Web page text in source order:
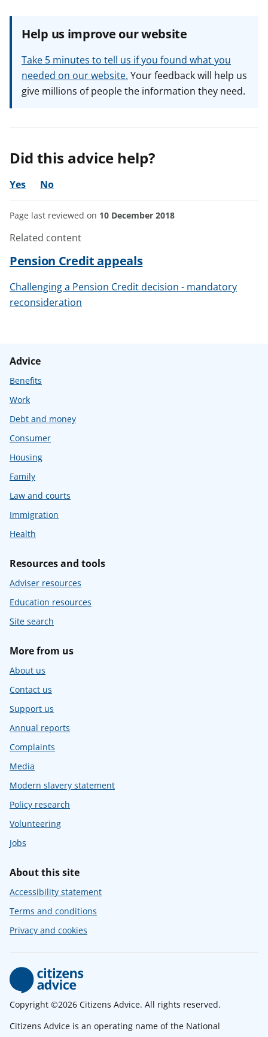
Help us improve our website
Take 5 minutes to tell us if you found what you
needed on our website. Your feedback will help us
give millions of people the information they need.
Did this advice help?
Yes No
Page last reviewed on 10 December 2018
Related content
Pension Credit appeals
Challenging a Pension Credit decision - mandatory
reconsideration
Advice
Benefits
Work
Debt and money
Consumer
Housing
Family
Law and courts
Immigration
Health
Resources and tools
Adviser resources
Education resources
Site search
More from us
About us
Contact us
Support us
Annual reports
Complaints
Media
Modern slavery statement
Policy research
Volunteering
Jobs
About this site
Accessibility statement
Terms and conditions
Privacy and cookies
Copyright ©2026 Citizens Advice. All rights reserved.
Citizens Advice is an operating name of the National